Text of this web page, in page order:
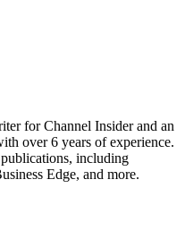
for Channel Insider and an
over 6 years of experience.
including
Edge, and more.